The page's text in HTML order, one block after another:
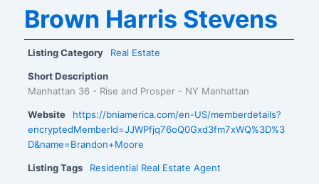
Brown Harris Stevens
Listing Category Real Estate
Short Description
Manhattan 36 - Rise and Prosper - NY Manhattan
Website
https://bniamerica.com/en-US/memberdetails?
encryptedMemberId=JJWPfjq76oQ0Gxd3fm7xWQ%3D%3
D&name=Brandon+Moore
Listing Tags Residential Real Estate Agent